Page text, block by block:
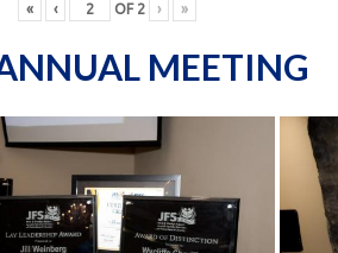
«
‹ OF 2 › »
MEETING